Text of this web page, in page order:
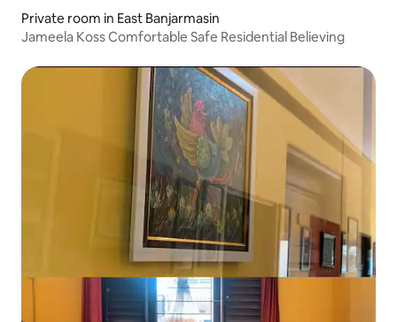
Private room in East Banjarmasin
Jameela Koss Comfortable Safe Residential Believing